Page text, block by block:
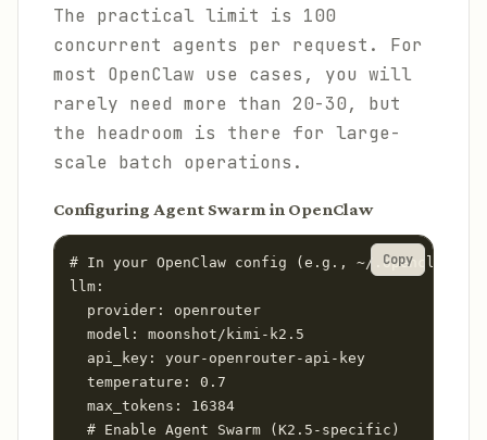
The practical limit is 100
concurrent agents per request. For
most OpenClaw use cases, you will
rarely need more than 20-30, but
the headroom is there for large-
scale batch operations.
Configuring Agent Swarm in OpenClaw
# In your OpenClaw config (e.g., ~/.openclaw/
llm:
  provider: openrouter
  model: moonshot/kimi-k2.5
  api_key: your-openrouter-api-key
  temperature: 0.7
  max_tokens: 16384
  # Enable Agent Swarm (K2.5-specific)
Copy